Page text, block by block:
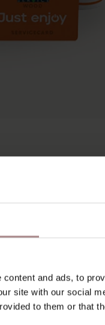
and ads, to
site with our social
to them or that